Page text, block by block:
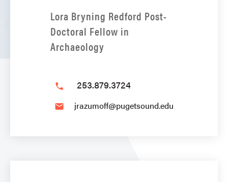
Lora Bryning Redford Post-
Doctoral Fellow in
Archaeology
phone 253.879.3724
email jrazumoff@pugetsound.edu